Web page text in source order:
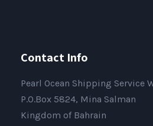
Contact Info
Pearl Ocean Shipping Service
P.O.Box 5824, Mina Salman
Kingdom of Bahrain